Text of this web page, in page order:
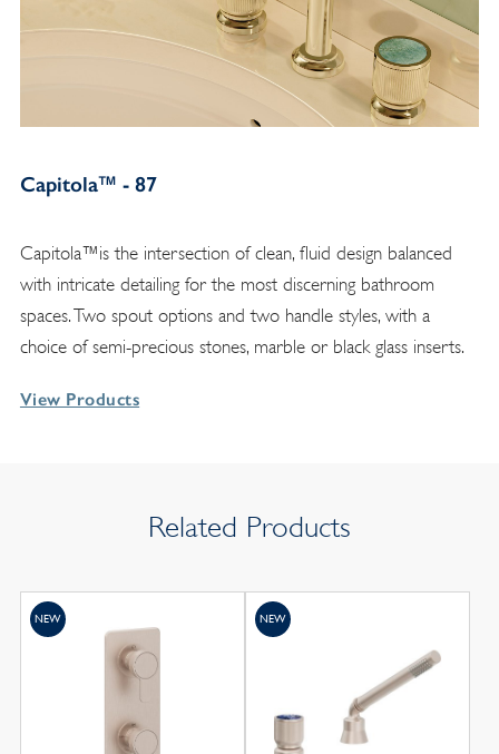
Capitola™ - 87
Capitola™is the intersection of clean, fluid design balanced
with intricate detailing for the most discerning bathroom
spaces. Two spout options and two handle styles, with a
choice of semi-precious stones, marble or black glass inserts.
View Products
Related Products
NEW NEW